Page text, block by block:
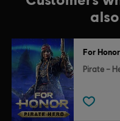
For Honor
Pirate –